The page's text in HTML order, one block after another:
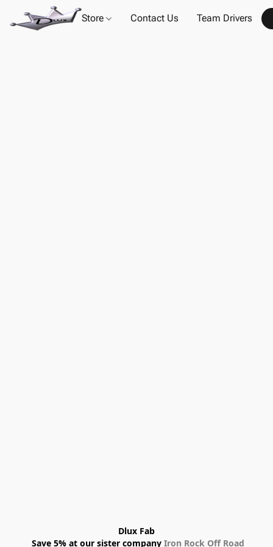
Store Contact Us Team Drivers
Dlux Fab
Save 5% at our sister company Iron Rock Off Road